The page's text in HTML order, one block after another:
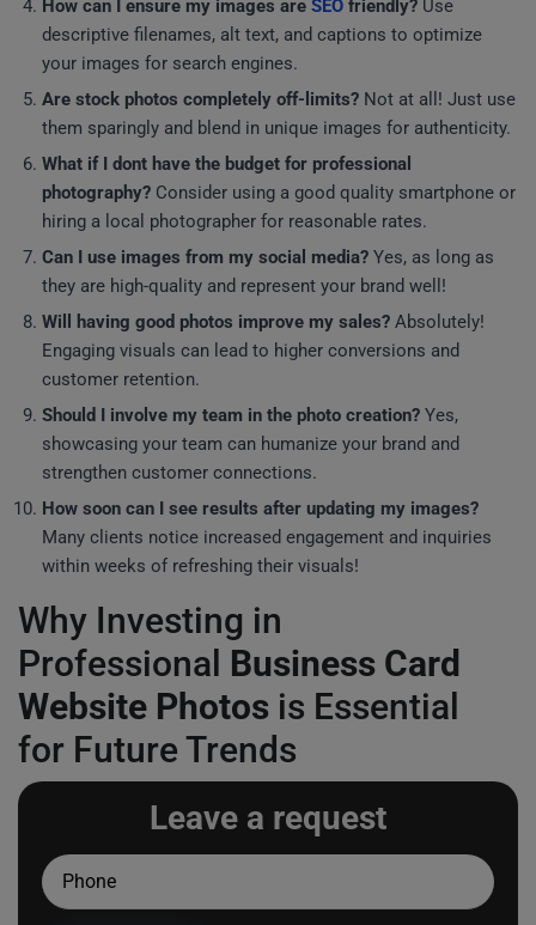
How can I ensure my images are SEO friendly? Use
descriptive filenames, alt text, and captions to optimize
your images for search engines.
Are stock photos completely off-limits? Not at all! Just use
them sparingly and blend in unique images for authenticity.
What if I dont have the budget for professional
photography? Consider using a good quality smartphone or
hiring a local photographer for reasonable rates.
Can I use images from my social media? Yes, as long as
they are high-quality and represent your brand well!
Will having good photos improve my sales? Absolutely!
Engaging visuals can lead to higher conversions and
customer retention.
Should I involve my team in the photo creation? Yes,
showcasing your team can humanize your brand and
strengthen customer connections.
How soon can I see results after updating my images?
Many clients notice increased engagement and inquiries
within weeks of refreshing their visuals!
Why Investing in
Professional Business Card
Website Photos is Essential
for Future Trends
Leave a request